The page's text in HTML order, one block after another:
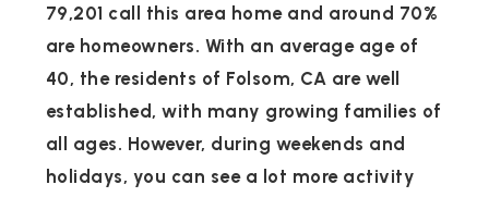
79,201 call this area home and around 70%
are homeowners. With an average age of
40, the residents of Folsom, CA are well
established, with many growing families of
all ages. However, during weekends and
holidays, you can see a lot more activity